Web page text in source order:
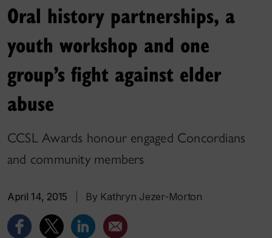
Oral history partnerships, a
youth workshop and one
group’s fight against elder
abuse
CCSL Awards honour engaged Concordians
and community members
April 14, 2015 By Kathryn Jezer-Morton